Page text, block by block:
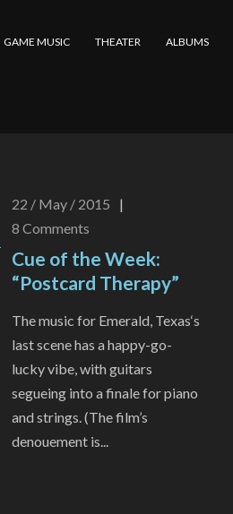
GAME MUSIC THEATER ALBUMS
22 / May / 2015
|
8 Comments
Cue of the Week:
“Postcard Therapy”
The music for Emerald, Texas‘s
last scene has a happy-go-
lucky vibe, with guitars
segueing into a finale for piano
and strings. (The film’s
denouement is...